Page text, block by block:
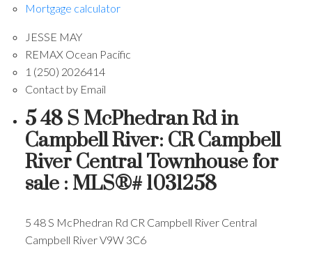
Mortgage calculator
JESSE MAY
REMAX Ocean Pacific
1 (250) 2026414
Contact by Email
5 48 S McPhedran Rd in
Campbell River: CR Campbell
River Central Townhouse for
sale : MLS®# 1031258
5 48 S McPhedran Rd CR Campbell River Central
Campbell RiverV9W 3C6